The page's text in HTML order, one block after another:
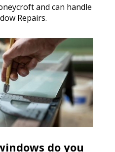
and can handle
Repairs.
do you